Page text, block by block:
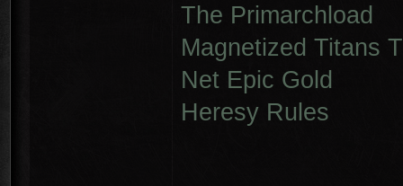
The Primarchload
Magnetized Titans
Net Epic Gold
Heresy Rules